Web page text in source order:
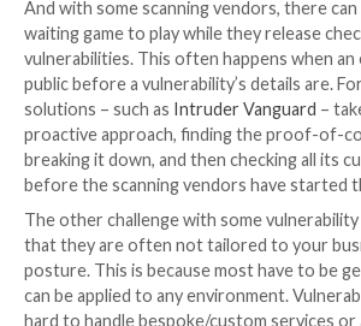
that can be used to steal data or
generally cause disruption to
needs, you can deploy scanners
your system from your external
your web apps and endpoints, as
unauthenticated areas of your
They do have their limitations,
Firstly, vulnerability scans can
at the moment. If you’re running